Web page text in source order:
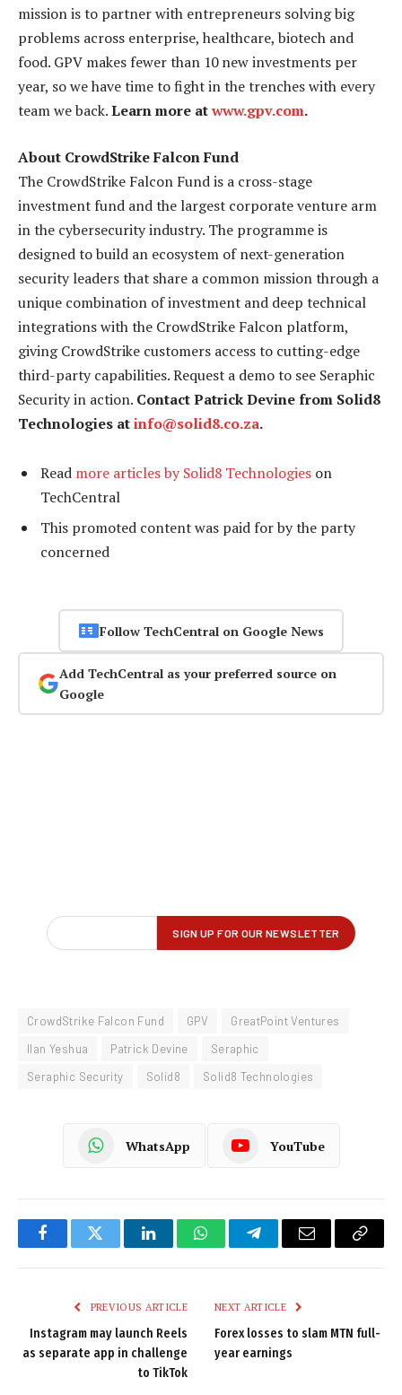
mission is to partner with entrepreneurs solving big
problems across enterprise, healthcare, biotech and
food. GPV makes fewer than 10 new investments per
year, so we have time to fight in the trenches with every
team we back.Learn more atwww.gpv.com.
About CrowdStrike Falcon Fund
The CrowdStrike Falcon Fund is a cross-stage
investment fund and the largest corporate venture arm
in the cybersecurity industry. The programme is
designed to build an ecosystem of next-generation
security leaders that share a common mission through a
unique combination of investment and deep technical
integrations with the CrowdStrike Falcon platform,
giving CrowdStrike customers access to cutting-edge
third-party capabilities. Request a demo to see Seraphic
Security in action. Contact Patrick Devine from Solid8
Technologies atinfo@solid8.co.za.
Read more articles by Solid8 Technologies on
TechCentral
This promoted content was paid for by the party
concerned
Follow TechCentral on Google News
Add TechCentral as your preferred source on
Google
CrowdStrike Falcon Fund GPV
GreatPoint Ventures
Ilan Yeshua
Patrick Devine
Seraphic
Seraphic Security
Solid8 Solid8 Technologies
WhatsApp YouTube
FacebookTwitter LinkedInWhatsAppTelegramEmail
Copy
PREVIOUS ARTICLE
Instagram may launch Reels
as separate app in challenge
to TikTok
NEXT ARTICLE
Forex losses to slam MTN full-
year earnings